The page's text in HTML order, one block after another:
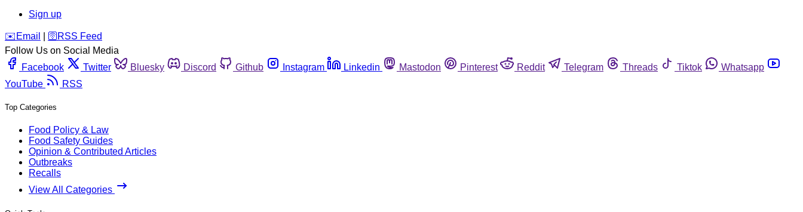
Sign up
️✉️ Email 🛜 RSS Feed
Follow Us on Social Media
Facebook
Twitter Bluesky Discord Github Instagram Linkedin Mastodon Pinterest Reddit Telegram Threads Tiktok
Whatsapp
YouTube
RSS
Top Categories
Food Policy & Law
Food Safety Guides
Opinion & Contributed Articles
Outbreaks
Recalls
View All Categories